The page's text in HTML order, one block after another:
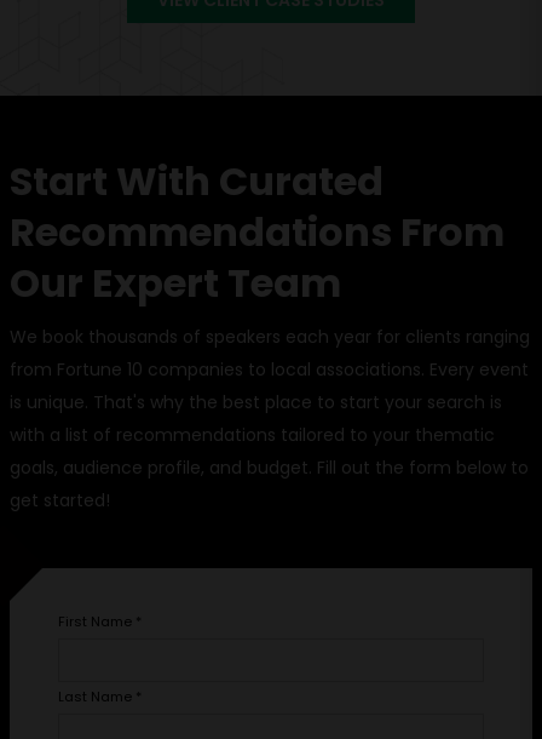
Start With Curated
Recommendations From
Our Expert Team
We book thousands of speakers each year for clients ranging
from Fortune 10 companies to local associations. Every event
is unique. That's why the best place to start your search is
with a list of recommendations tailored to your thematic
goals, audience profile, and budget. Fill out the form below to
get started!
First Name *
Last Name *